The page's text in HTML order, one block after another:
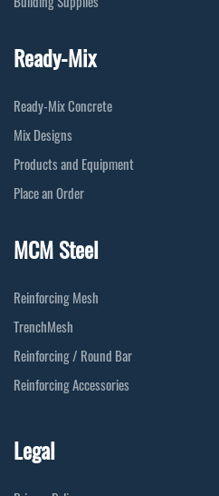
Ready-Mix
Ready-Mix Concrete
Mix Designs
Products and Equipment
Place an Order
MCM Steel
Reinforcing Mesh
TrenchMesh
Reinforcing / Round Bar
Reinforcing Accessories
Legal